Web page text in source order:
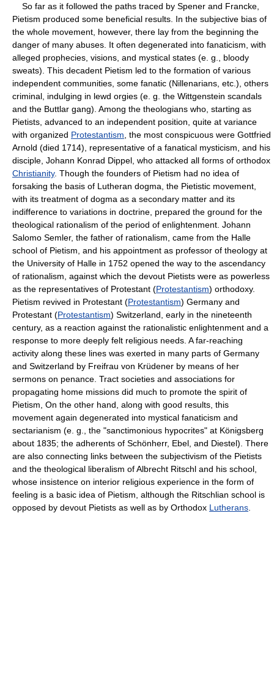
So far as it followed the paths traced by Spener and Francke,
Pietism produced some beneficial results. In the subjective bias of
the whole movement, however, there lay from the beginning the
danger of many abuses. It often degenerated into fanaticism, with
alleged prophecies, visions, and mystical states (e. g., bloody
sweats). This decadent Pietism led to the formation of various
independent communities, some fanatic (Nillenarians, etc.), others
criminal, indulging in lewd orgies (e. g. the Wittgenstein scandals
and the Buttlar gang). Among the theologians who, starting as
Pietists, advanced to an independent position, quite at variance
with organized Protestantism , the most conspicuous were Gottfried
Arnold (died 1714), representative of a fanatical mysticism, and his
disciple, Johann Konrad Dippel, who attacked all forms of orthodox
Christianity. Though the founders of Pietism had no idea of
forsaking the basis of Lutheran dogma, the Pietistic movement,
with its treatment of dogma as a secondary matter and its
indifference to variations in doctrine, prepared the ground for the
theological rationalism of the period of enlightenment. Johann
Salomo Semler, the father of rationalism, came from the Halle
school of Pietism, and his appointment as professor of theology at
the University of Halle in 1752 opened the way to the ascendancy
of rationalism, against which the devout Pietists were as powerless
as the representatives of Protestant (Protestantism) orthodoxy.
Pietism revived in Protestant (Protestantism) Germany and
Protestant (Protestantism) Switzerland, early in the nineteenth
century, as a reaction against the rationalistic enlightenment and a
response to more deeply felt religious needs. A far-reaching
activity along these lines was exerted in many parts of Germany
and Switzerland by Freifrau von Krüdener by means of her
sermons on penance. Tract societies and associations for
propagating home missions did much to promote the spirit of
Pietism, On the other hand, along with good results, this
movement again degenerated into mystical fanaticism and
sectarianism (e. g., the "sanctimonious hypocrites" at Königsberg
about 1835; the adherents of Schönherr, Ebel, and Diestel). There
are also connecting links between the subjectivism of the Pietists
and the theological liberalism of Albrecht Ritschl and his school,
whose insistence on interior religious experience in the form of
feeling is a basic idea of Pietism, although the Ritschlian school is
opposed by devout Pietists as well as by Orthodox Lutherans